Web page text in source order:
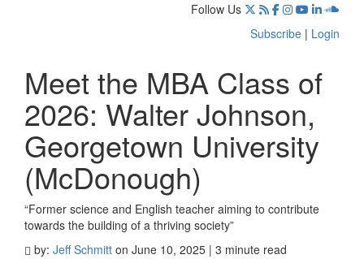
Follow Us
Subscribe | Login
Meet the MBA Class of
2026: Walter Johnson,
Georgetown University
(McDonough)
“Former science and English teacher aiming to contribute
towards the building of a thriving society”
by: Jeff Schmitt on June 10, 2025 | 3 minute read